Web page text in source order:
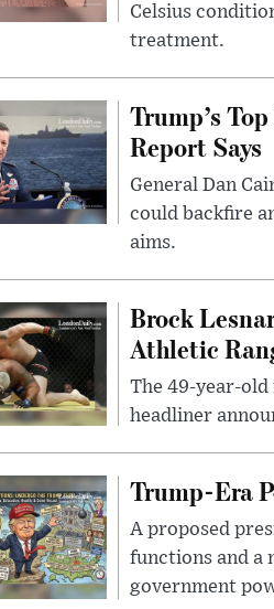
Celsius
treatment.
Trump’s
Report Says
General Dan
could backfire
aims.
Brock
Athletic
The 49-year-old
headliner
Trump-Era
A proposed
functions and a
government